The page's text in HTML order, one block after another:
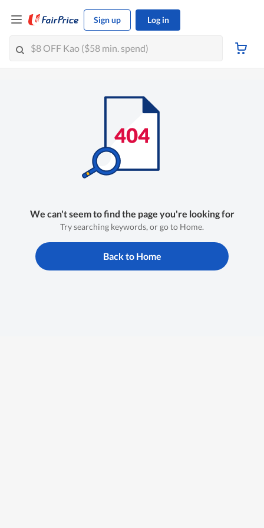
Sign up Log in
We can't seem to find the page you're looking for
Try searching keywords, or go to Home.
Back to Home